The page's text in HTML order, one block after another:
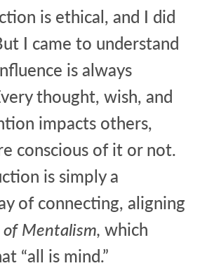
is ethical, and I did
I came to understand
is always
thought, wish, and
impacts others,
conscious of it or not.
is simply a
of connecting, aligning
of Mentalism, which
“all is mind.”